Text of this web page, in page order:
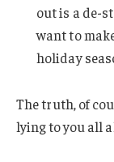
out is a de-
want to
holiday
The truth, of
lying to you all